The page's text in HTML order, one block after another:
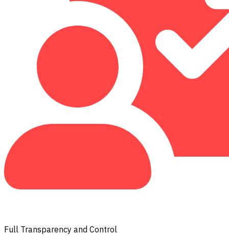
Full Transparency and Control